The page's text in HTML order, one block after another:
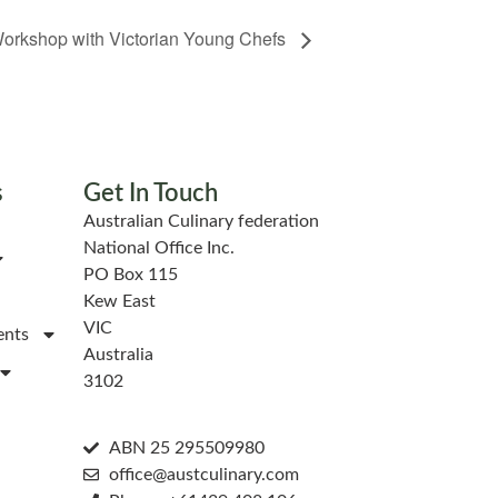
with Victorian Young Chefs
Get In Touch
Australian Culinary federation
National Office Inc.
PO Box 115
Kew East
VIC
Australia
3102
ABN 25 295509980
office@austculinary.com